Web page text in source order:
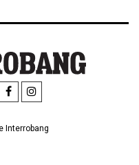
Interrobang